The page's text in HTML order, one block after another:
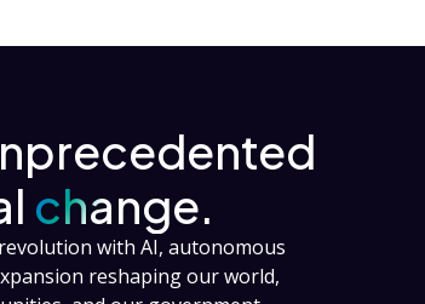
change.
with AI, autonomous
reshaping our world,